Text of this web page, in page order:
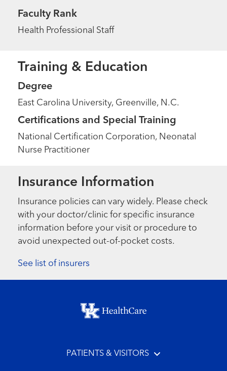
Faculty Rank
Health Professional Staff
Training & Education
Degree
East Carolina University, Greenville, N.C.
Certifications and Special Training
National Certification Corporation, Neonatal
Nurse Practitioner
Insurance Information
Insurance policies can vary widely. Please check
with your doctor/clinic for specific insurance
information before your visit or procedure to
avoid unexpected out-of-pocket costs.
See list of insurers
Footer menu
PATIENTS & VISITORS